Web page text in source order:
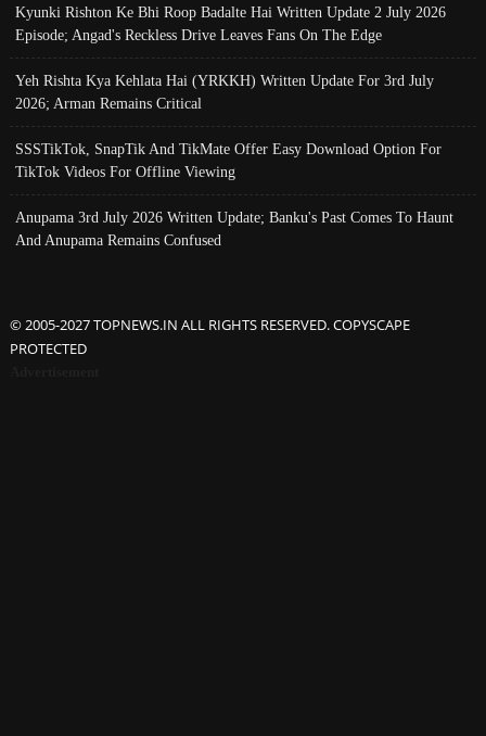
Kyunki Rishton Ke Bhi Roop Badalte Hai Written Update 2 July 2026
Episode; Angad's Reckless Drive Leaves Fans On The Edge
Yeh Rishta Kya Kehlata Hai (YRKKH) Written Update For 3rd July
2026; Arman Remains Critical
SSSTikTok, SnapTik And TikMate Offer Easy Download Option For
TikTok Videos For Offline Viewing
Anupama 3rd July 2026 Written Update; Banku's Past Comes To Haunt
And Anupama Remains Confused
© 2005-2027 TOPNEWS.IN ALL RIGHTS RESERVED. COPYSCAPE
PROTECTED